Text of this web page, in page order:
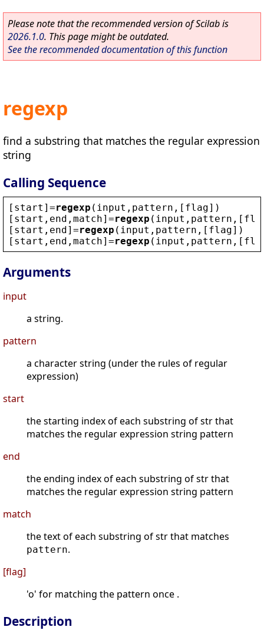
Please note that the recommended version of Scilab is
2026.1.0. This page might be outdated.
See the recommended documentation of this function
regexp
find a substring that matches the regular expression
string
Calling Sequence
[ start ]=regexp ( input , pattern ,[ flag])
[ start , end , match]=regexp ( input , pattern ,[
[ start , end]=regexp ( input , pattern ,[ flag])
[ start , end , match]=regexp ( input , pattern ,[
Arguments
input
a string.
pattern
a character string (under the rules of regular
expression)
start
the starting index of each substring of str that
matches the regular expression string pattern
end
the ending index of each substring of str that
matches the regular expression string pattern
match
the text of each substring of str that matches
pattern.
[flag]
'o' for matching the pattern once .
Description